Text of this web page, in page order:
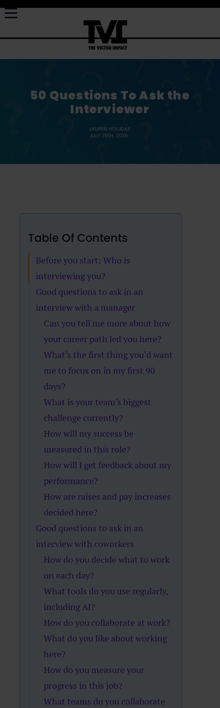
50 Questions To Ask the
Interviewer
LAUREN HOLLIDAY
JULY 29TH, 2026
Table Of Contents
Before you start: Who is
interviewing you?
Good questions to ask in an
interview with a manager
Can you tell me more about how
your career path led you here?
What’s the first thing you’d want
me to focus on in my first 90
days?
What is your team’s biggest
challenge currently?
How will my success be
measured in this role?
How will I get feedback about my
performance?
How are raises and pay increases
decided here?
Good questions to ask in an
interview with coworkers
How do you decide what to work
on each day?
What tools do you use regularly,
including AI?
How do you collaborate at work?
What do you like about working
here?
How do you measure your
progress in this job?
What teams do you collaborate